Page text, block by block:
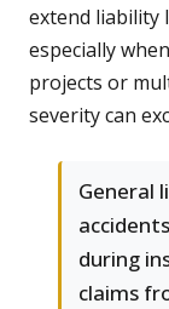
extend liability
especially
projects or
severity can
General
during
claims